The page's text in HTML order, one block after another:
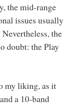
the mid-range
issues usually
the
doubt: the Play
my liking, as it
a 10-band